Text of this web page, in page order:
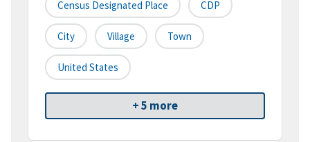
Census Designated Place CDP
City Village Town
United States
+ 5 more